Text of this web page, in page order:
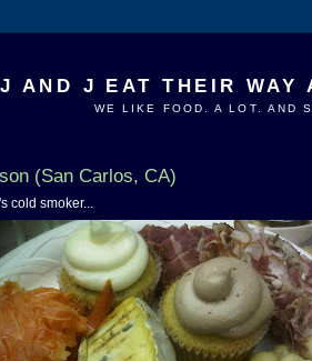
J AND J EAT THEIR WAY
WE LIKE FOOD. A LOT. AND
(San Carlos, CA)
cold smoker...